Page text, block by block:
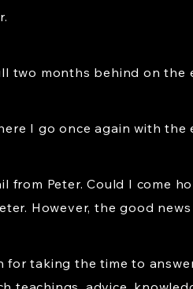
two months behind on
I go once again with the
from Peter. Could I come
However, the good
for taking the time to